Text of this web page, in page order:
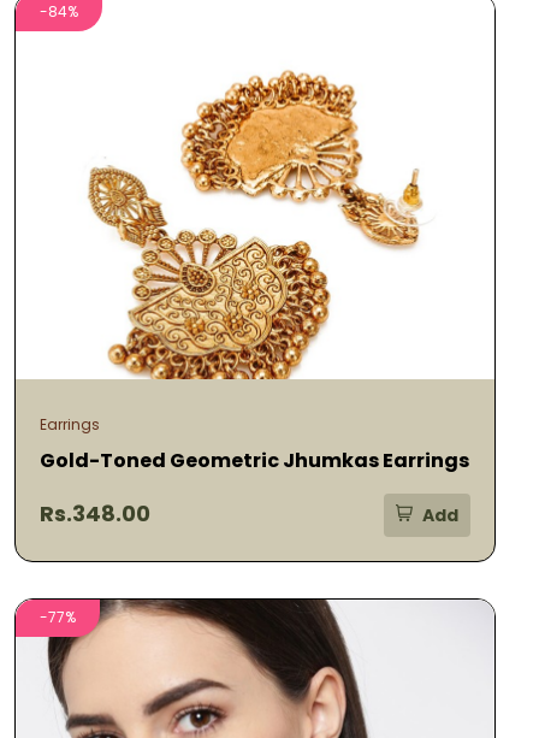
-84%
Earrings
Gold-Toned Geometric Jhumkas Earrings
Rs.348.00 Add
-77%